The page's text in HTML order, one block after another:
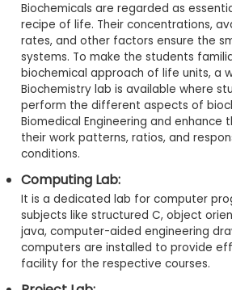
Biochemicals are regarded as
recipe of life. Their concentrations,
rates, and other factors ensure the
systems. To make the students
biochemical approach of life units, a
Biochemistry lab is available where
perform the different aspects of
Biomedical Engineering and enhance
their work patterns, ratios, and
conditions.
Computing Lab:
It is a dedicated lab for computer
subjects like structured C, object
java, computer-aided engineering
computers are installed to provide
facility for the respective courses.